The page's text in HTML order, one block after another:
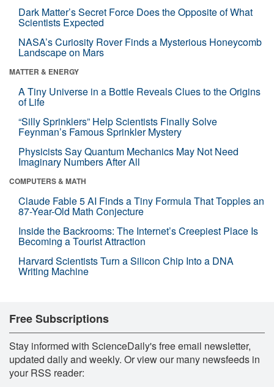
Dark Matter’s Secret Force Does the Opposite of What
Scientists Expected
NASA’s Curiosity Rover Finds a Mysterious Honeycomb
Landscape on Mars
MATTER & ENERGY
A Tiny Universe in a Bottle Reveals Clues to the Origins
of Life
“Silly Sprinklers” Help Scientists Finally Solve
Feynman’s Famous Sprinkler Mystery
Physicists Say Quantum Mechanics May Not Need
Imaginary Numbers After All
COMPUTERS & MATH
Claude Fable 5 AI Finds a Tiny Formula That Topples an
87-Year-Old Math Conjecture
Inside the Backrooms: The Internet’s Creepiest Place Is
Becoming a Tourist Attraction
Harvard Scientists Turn a Silicon Chip Into a DNA
Writing Machine
Free Subscriptions
Stay informed with ScienceDaily's free email newsletter,
updated daily and weekly. Or view our many newsfeeds in
your RSS reader: